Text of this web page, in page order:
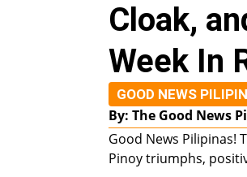
Cloak,
Week In
GOOD NEWS
By: The Good News
Good News Pilipinas!
Pinoy triumphs,